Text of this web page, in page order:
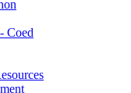
Coed